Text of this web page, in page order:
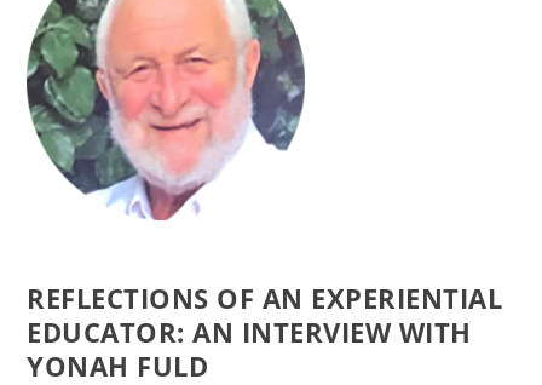
REFLECTIONS OF AN EXPERIENTIAL
EDUCATOR: AN INTERVIEW WITH
YONAH FULD